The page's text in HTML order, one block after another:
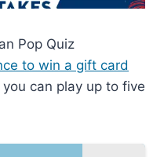
Pop Quiz
to win a gift card
you can play up to five